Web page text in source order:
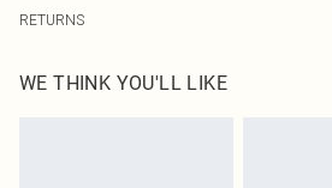
Australia Express Delivery
Up to 5 Working Days
RETURNS
send something back.
WE THINK YOU'LL LIKE